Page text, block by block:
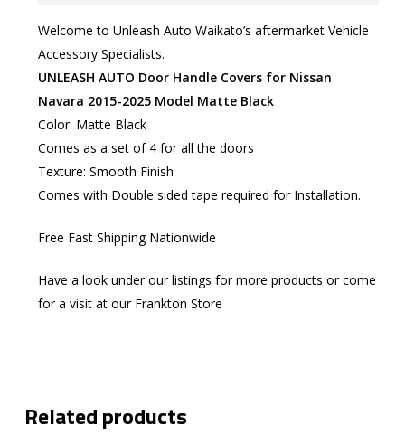
Welcome to Unleash Auto Waikato’s aftermarket Vehicle
Accessory Specialists.
UNLEASH AUTO Door Handle Covers for Nissan
Navara 2015-2025 Model Matte Black
Color: Matte Black
Comes as a set of 4 for all the doors
Texture: Smooth Finish
Comes with Double sided tape required for Installation.
Free Fast Shipping Nationwide
Have a look under our listings for more products or come
for a visit at our Frankton Store
Related products